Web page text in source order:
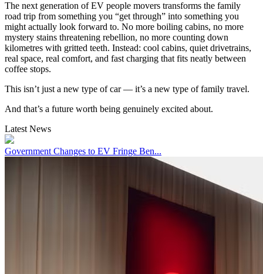
The next generation of EV people movers transforms the family
road trip from something you “get through” into something you
might actually look forward to. No more boiling cabins, no more
mystery stains threatening rebellion, no more counting down
kilometres with gritted teeth. Instead: cool cabins, quiet drivetrains,
real space, real comfort, and fast charging that fits neatly between
coffee stops.
This isn’t just a new type of car — it’s a new type of family travel.
And that’s a future worth being genuinely excited about.
Latest News
Government Changes to EV Fringe Ben...